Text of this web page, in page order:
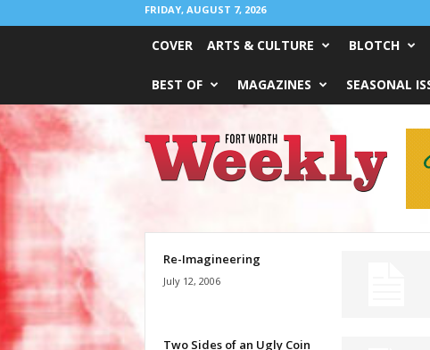
FRIDAY, AUGUST 7, 2026
COVER ARTS & CULTURE BLOTCH
BEST OF MAGAZINES SEASONAL
Weekly
Re-Imagineering
July 12, 2006
Two Sides of an Ugly Coin